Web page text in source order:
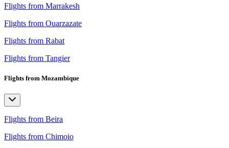
Flights from Marrakesh
Flights from Ouarzazate
Flights from Rabat
Flights from Tangier
Flights from Mozambique
Flights from Beira
Flights from Chimoio